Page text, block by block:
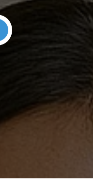
Search